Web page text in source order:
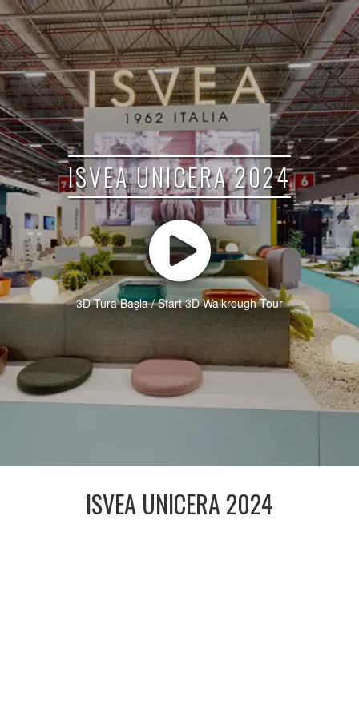
ISVEA UNICERA 2024
3D Tura Başla / Start 3D Walkrough Tour
ISVEA UNICERA 2024